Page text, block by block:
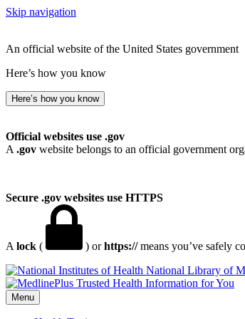
Skip navigation
An official website of the United States government
Here’s how you know
Here’s how you know
Official websites use .gov
A .gov website belongs to an official government
Secure .gov websites use HTTPS
A lock ( ) orhttps://means you’ve safely
National Library of
Menu